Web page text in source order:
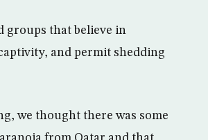
groups that believe in
and permit shedding
we thought there was some